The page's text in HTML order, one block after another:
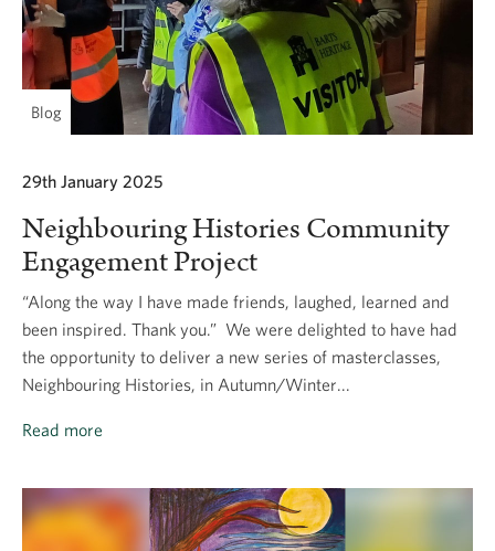
Blog
29th January 2025
Neighbouring Histories Community
Engagement Project
“Along the way I have made friends, laughed, learned and
been inspired. Thank you.” We were delighted to have had
the opportunity to deliver a new series of masterclasses,
Neighbouring Histories, in Autumn/Winter...
Read more